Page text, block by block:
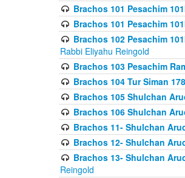
Brachos 101 Pesachim
Brachos 101 Pesachim
Brachos 102 Pesachim
Rabbi Eliyahu Reingold
Brachos 103 Pesachim
Brachos 104 Tur Siman 178
Brachos 105 Shulchan
Brachos 106 Shulchan
Brachos 11- Shulchan
Brachos 12- Shulchan
Brachos 13- Shulchan
Reingold